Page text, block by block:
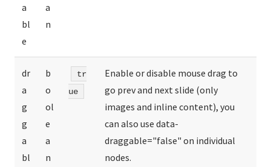
a
bl
e
a
n
dr
a
g
g
a
bl
b
o
ol
e
a
n
tr
ue
Enable or disable mouse drag to
go prev and next slide (only
images and inline content), you
can also use data-
draggable="false" on individual
nodes.